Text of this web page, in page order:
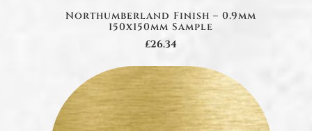
Northumberland Finish – 0.9mm
150x150mm Sample
£26.34